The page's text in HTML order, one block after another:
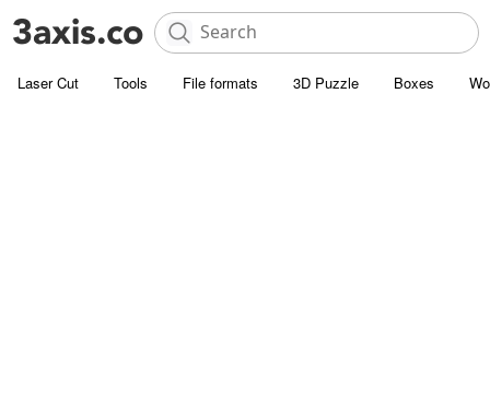
Laser Cut Tools File formats 3D Puzzle Boxes